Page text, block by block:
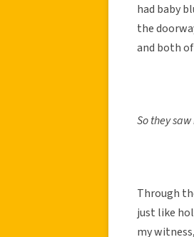
had baby
the
and both
So they
Through
just like
my